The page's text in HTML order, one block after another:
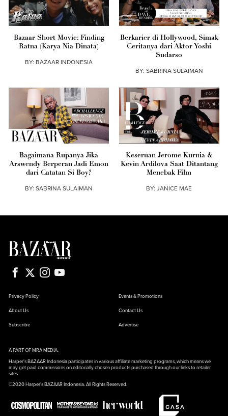
Bazaar Short Movie: Finding
Ratna (Karya Nia Dinata)
BY: BAZAAR INDONESIA
Berkarier di Hollywood, Simak
Ceritanya dari Aktor Yoshi
Sudarso
BY: SABRINA SULAIMAN
Bagaimana Rupanya Jika
Arswendy Berperan Jadi Emon
dari Catatan Si Boy?
BY:SABRINA SULAIMAN
Keseruan Jerome Kurnia &
Kevin Ardilova Saat Ditantang
Menebak Film
BY:JANICE MAE
Privacy Policy Events & Promotions
About Us Contact Us
Subscribe Advertise
A PART OF MRA MEDIA.
Harper's BAZAAR Indonesia participates in various affiliate marketing programs, which means we
may get paid commissions on editorially chosen products purchased through our links to retailer
sites.
©2020 Harper's BAZAAR Indonesia. All Rights Reserved.